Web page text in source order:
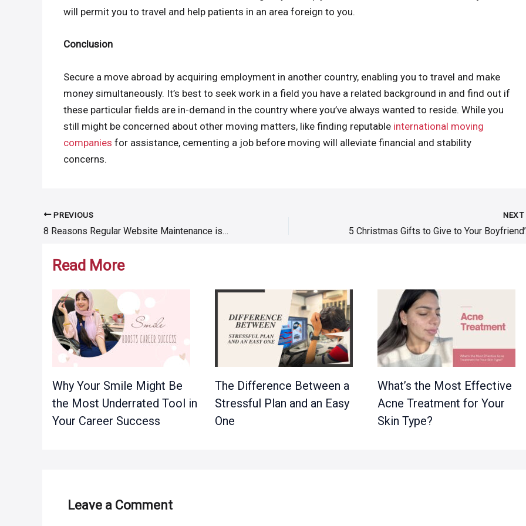
will permit you to travel and help patients in an area foreign to you.
Conclusion
Secure a move abroad by acquiring employment in another country, enabling you to travel and make
money simultaneously. It’s best to seek work in a field you have a related background in and find out if
these particular fields are in-demand in the country where you’ve always wanted to reside. While you
still might be concerned about other moving matters, like finding reputable international moving
companies for assistance, cementing a job before moving will alleviate financial and stability
concerns.
Post
navigation
PREVIOUS
8 Reasons Regular Website Maintenance is Not Negotiable
NEXT
5
Read More
Why Your Smile Might Be
the Most Underrated Tool in
Your Career Success
The Difference Between a
Stressful Plan and an Easy
One
What’s the Most Effective
Acne Treatment for Your
Skin Type?
Leave a Comment